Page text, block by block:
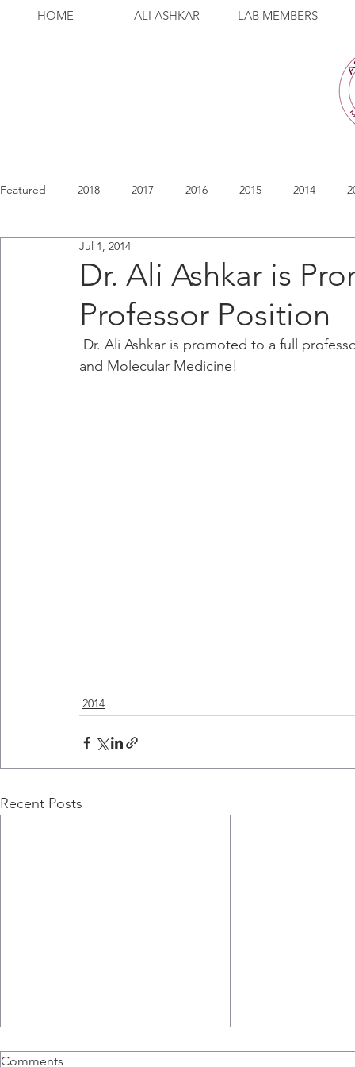
HOME ALI ASHKAR LAB MEMBERS
Featured 2018 2017 2016 2015 2014
Dr. Ali Ashkar is
Professor Position
Jul 1, 2014
and Molecular Medicine!
2014
Recent Posts
Nicole Barra's Newspaper
Ali Ashkar
Comments